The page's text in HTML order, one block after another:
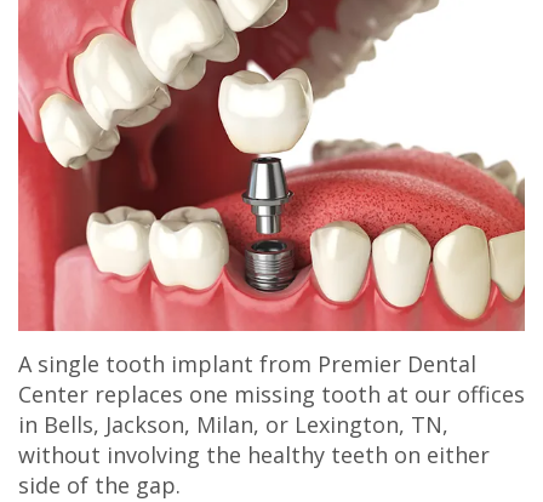
DDS
Olivia
Gaddy,
Jake
Gaddy,
DMD
Caitlin
Rudsenske,
DMD
Financial
Insurance
Dental
Reviews
Patient
Testimonial
Videos
Blog
Restorative
Dentistry
Cosmetic
Dentistry
Sedation
Botox,
Filler
&
PDO
Office
Jackson
Office
Milan
Office
Lexington
Office
Now
Our
Membership
Careers
A single tooth implant from Premier Dental
Center replaces one missing tooth at our offices
in Bells, Jackson, Milan, or Lexington, TN,
without involving the healthy teeth on either
side of the gap.